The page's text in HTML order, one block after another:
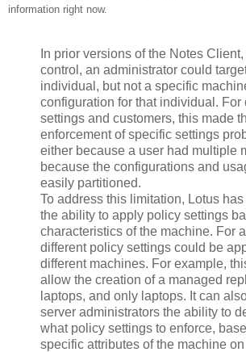
information right now.
In prior versions of the Notes
control, an administrator could
individual, but not a specific
configuration for that individual. For
settings and customers, this made
enforcement of specific settings
either because a user had multiple
because the configurations and
easily partitioned.
To address this limitation, Lotus
the ability to apply policy settings
characteristics of the machine. For
different policy settings could be
different machines. For example,
allow the creation of a managed
laptops, and only laptops. It can
server administrators the ability to
what policy settings to enforce,
specific attributes of the machine